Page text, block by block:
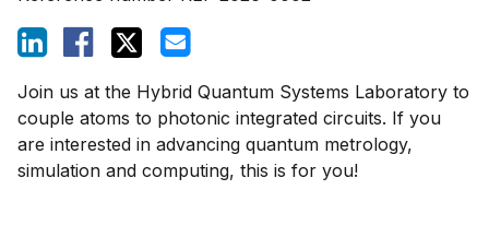
Join us at the Hybrid Quantum Systems Laboratory to
couple atoms to photonic integrated circuits. If you
are interested in advancing quantum metrology,
simulation and computing, this is for you!